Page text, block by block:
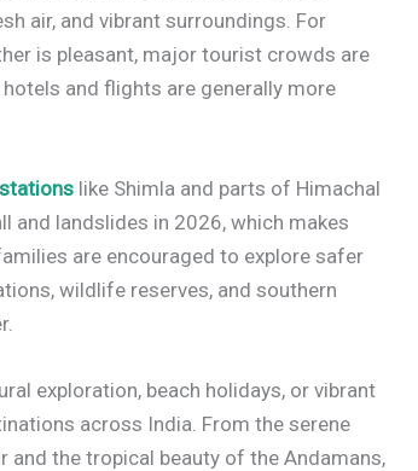
air, and vibrant surroundings. For
is pleasant, major tourist crowds are
and flights are generally more
like Shimla and parts of Himachal
and landslides in 2026, which makes
are encouraged to explore safer
wildlife reserves, and southern
exploration, beach holidays, or vibrant
across India. From the serene
the tropical beauty of the Andamans,